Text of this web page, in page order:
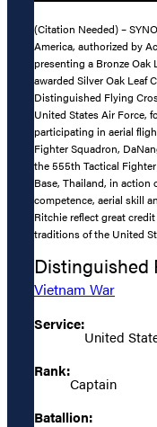
(Citation Needed) –
America, authorized by
presenting a Bronze
awarded Silver Oak Leaf
Distinguished Flying
United States Air Force,
participating in aerial
Fighter Squadron,
the 555th Tactical
Base, Thailand, in action
competence, aerial skill
Ritchie reflect great
traditions of the United
Distinguished
Vietnam War
Service:
United
Rank:
Captain
Batallion: